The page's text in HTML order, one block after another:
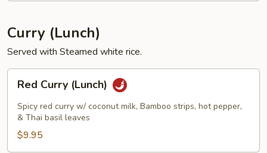
Curry (Lunch)
Served with Steamed white rice.
Curry
(Lunch)
Red Curry (Lunch)
Spicy red curry w/ coconut milk, Bamboo strips, hot pepper,
& Thai basil leaves
$9.95